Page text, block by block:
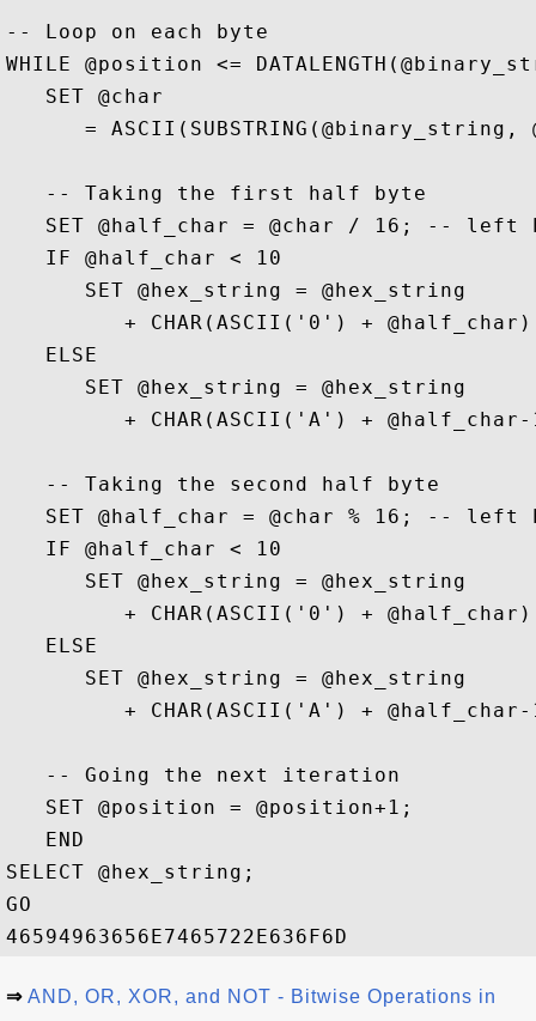
-- Loop on each byte
WHILE @position <=
   SET @char
= ASCII(SUBSTRING(@binary_string,
   -- Taking the first half byte
SET @half_char = @char / 16; -- left
   IF @half_char < 10
      SET @hex_string = @hex_string
+ CHAR(ASCII('0') +
   ELSE
      SET @hex_string = @hex_string
+ CHAR(ASCII('A') +
   -- Taking the second half byte
SET @half_char = @char % 16; -- left
   IF @half_char < 10
      SET @hex_string = @hex_string
+ CHAR(ASCII('0') +
   ELSE
      SET @hex_string = @hex_string
+ CHAR(ASCII('A') +
   -- Going the next iteration
   SET @position = @position+1;
   END
SELECT @hex_string;
GO
⇒ AND, OR, XOR, and NOT - Bitwise Operations in